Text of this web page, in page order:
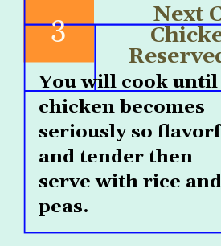
Next
3
You will cook until
chicken becomes
seriously so
and tender then
serve with rice and
peas.